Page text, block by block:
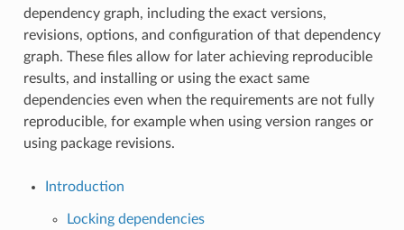
dependency graph, including the exact versions,
revisions, options, and configuration of that dependency
graph. These files allow for later achieving reproducible
results, and installing or using the exact same
dependencies even when the requirements are not fully
reproducible, for example when using version ranges or
using package revisions.
Introduction
Locking dependencies